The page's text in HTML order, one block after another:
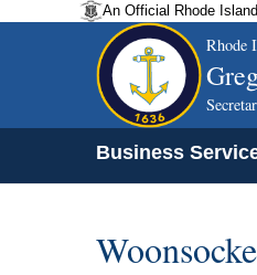
An Official Rhode
Rhode
Business